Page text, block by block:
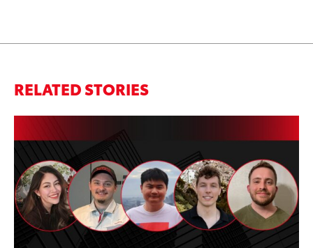
RELATED STORIES